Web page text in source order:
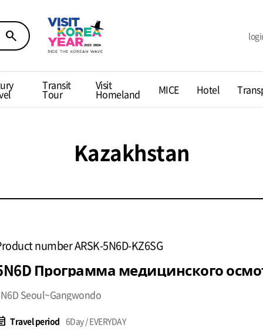
search
Transit
Tour
Visit
Homeland MICE Hotel
Kazakhstan
number ARSK-5N6D-KZ6SG
Seoul~Gangwondo
Travel period 6Day / EVERYDAY